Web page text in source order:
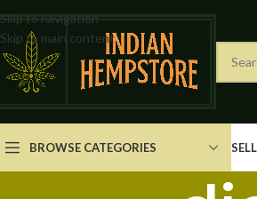
Skip to navigation
Skip to main content
BROWSE CATEGORIES SELL